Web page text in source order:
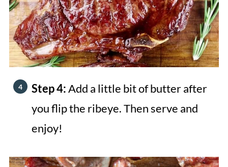
Step 4:Add a little bit of butter after
you flip the ribeye. Then serve and
enjoy!